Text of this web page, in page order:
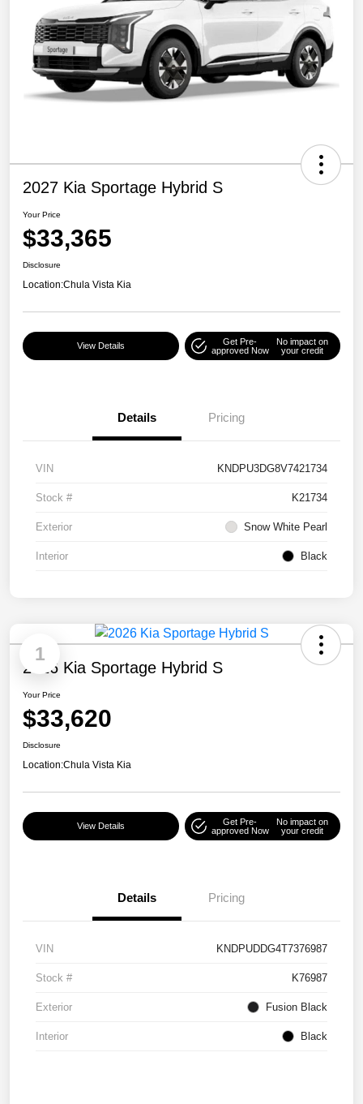
2027 Kia Sportage Hybrid S
Your Price
$33,365
Disclosure
Location:Chula Vista Kia
View Details
Get Pre-
approved Now
No impact on
your credit
Details Pricing
VIN KNDPU3DG8V7421734
Stock # K21734
Exterior Snow White Pearl
Interior Black
1
2026 Kia Sportage Hybrid S
Your Price
$33,620
Disclosure
Location:Chula Vista Kia
View Details
Get Pre-
approved Now
No impact on
your credit
Details Pricing
VIN KNDPUDDG4T7376987
Stock # K76987
Exterior Fusion Black
Interior Black